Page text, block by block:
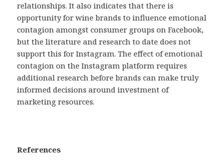
relationships. It also indicates that there is
opportunity for wine brands to influence emotional
contagion amongst consumer groups on Facebook,
but the literature and research to date does not
support this for Instagram. The effect of emotional
contagion on the Instagram platform requires
additional research before brands can make truly
informed decisions around investment of
marketing resources.
References